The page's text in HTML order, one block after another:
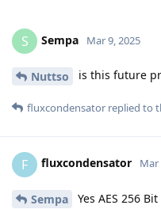
S Sempa Mar 9, 2025
Nuttso is this future
fluxcondensator replied to
F fluxcondensator Mar
Sempa
Yes AES 256